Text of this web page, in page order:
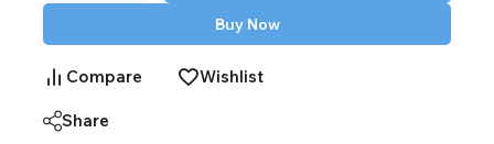
Buy Now
Compare Wishlist
Share